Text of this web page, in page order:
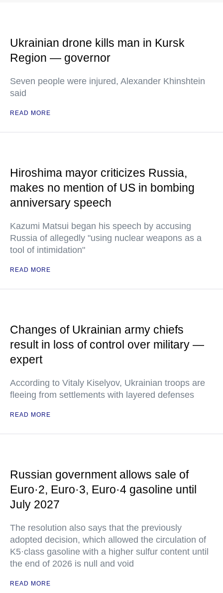
Ukrainian drone kills man in Kursk
Region — governor
Seven people were injured, Alexander Khinshtein
said
READ MORE
Hiroshima mayor criticizes Russia,
makes no mention of US in bombing
anniversary speech
Kazumi Matsui began his speech by accusing
Russia of allegedly "using nuclear weapons as a
tool of intimidation"
READ MORE
Changes of Ukrainian army chiefs
result in loss of control over military —
expert
According to Vitaly Kiselyov, Ukrainian troops are
fleeing from settlements with layered defenses
READ MORE
Russian government allows sale of
Euro·2, Euro·3, Euro·4 gasoline until
July 2027
The resolution also says that the previously
adopted decision, which allowed the circulation of
K5·class gasoline with a higher sulfur content until
the end of 2026 is null and void
READ MORE